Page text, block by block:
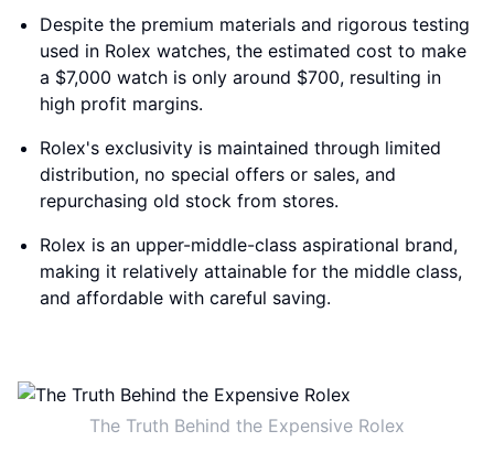
Despite the premium materials and rigorous testing
used in Rolex watches, the estimated cost to make
a $7,000 watch is only around $700, resulting in
high profit margins.
Rolex's exclusivity is maintained through limited
distribution, no special offers or sales, and
repurchasing old stock from stores.
Rolex is an upper-middle-class aspirational brand,
making it relatively attainable for the middle class,
and affordable with careful saving.
The Truth Behind the Expensive Rolex